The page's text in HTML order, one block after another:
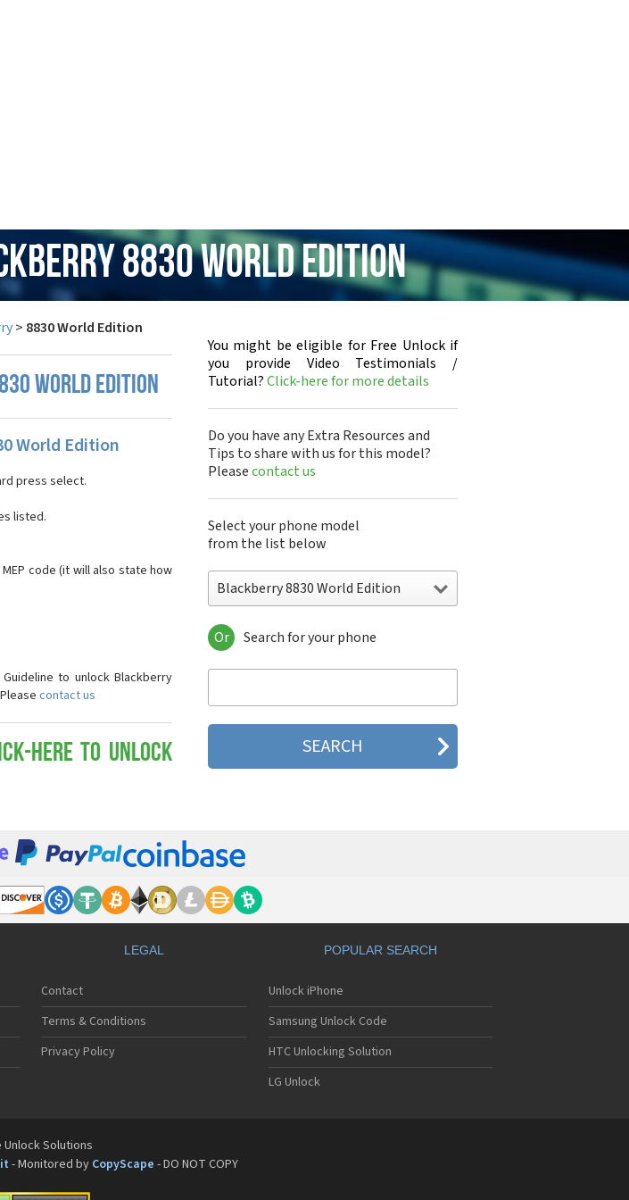
8830 World Edition
> 8830 World Edition
WORLD EDITION
World Edition
press select.
listed.
code (it will also state how
to unlock Blackberry
contact us
here to Unlock
You might be eligible for Free Unlock if
you provide Video Testimonials /
Tutorial?Click-here for more details
Do you have any Extra Resources and
Tips to share with us for this model?
Pleasecontact us
Select your phone model
from the list below
Blackberry 8830 World Edition
Blackberry 5790
Blackberry 5810
Blackberry 6120
Blackberry 6210
Blackberry 6220
Blackberry 6230
Blackberry 6750
Blackberry 7100
Blackberry 7100g
Blackberry 7100i
Blackberry 7100r
Blackberry 7105t
Blackberry 7130
Blackberry 7130c
Blackberry 7130e
Blackberry 7130g
Blackberry 7130v
Blackberry 7270
Or Search for your phone
LEGAL
Contact
Terms & Conditions
Privacy Policy
POPULAR SEARCH
Unlock iPhone
Samsung Unlock Code
HTC Unlocking Solution
LG Unlock
Unlock Solutions
- Monitored by CopyScape - DO NOT COPY